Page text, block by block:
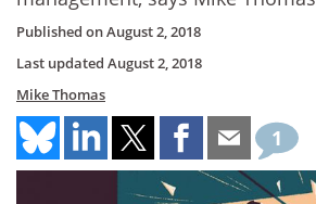
Published onAugust 2, 2018
Last updated August 2, 2018
Mike Thomas
1